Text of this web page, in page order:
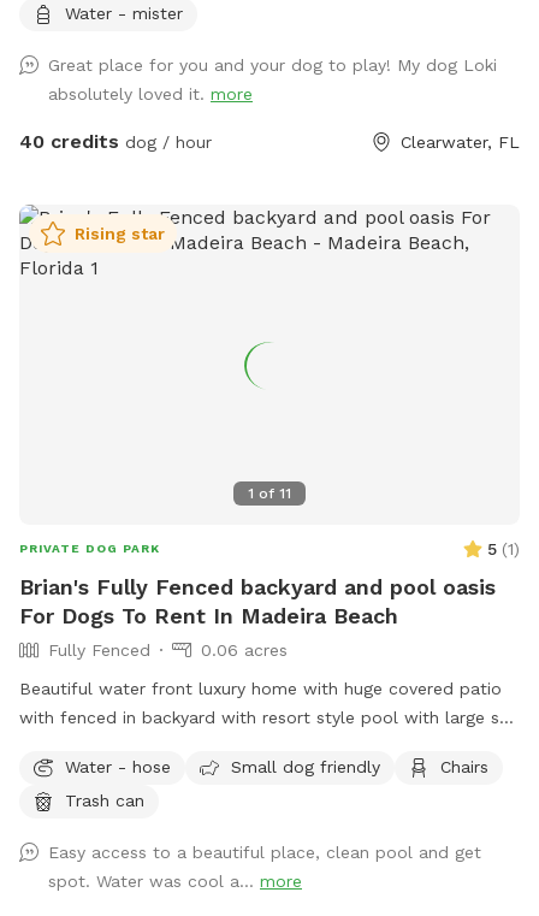
Water - mister
Great place for you and your dog to play! My dog Loki
absolutely loved it. more
40 credits dog / hour Clearwater, FL
1 of 11
Rising star
PRIVATE DOG PARK 5 (1)
Brian's Fully Fenced backyard and pool oasis
For Dogs To Rent In Madeira Beach
Fully Fenced
0.06 acres
Beautiful water front luxury home with huge covered patio
with fenced in backyard with resort style pool with large sun
Water - hose
Small dog friendly
Chairs
Trash can
Easy access to a beautiful place, clean pool and get
spot. Water was cool a... more